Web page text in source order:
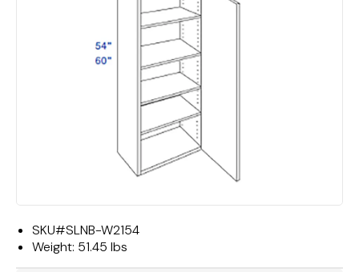
SKU#SLNB-W2154
Weight: 51.45 lbs